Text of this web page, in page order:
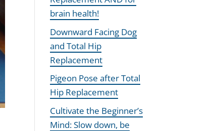
brain health!
Downward Facing Dog
and Total Hip
Replacement
Pigeon Pose after Total
Hip Replacement
Cultivate the Beginner’s
Mind: Slow down, be